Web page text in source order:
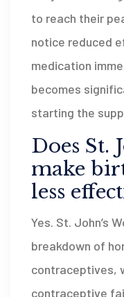
to reach their
notice reduced
medication
becomes
starting the
Does St.
make
less
Yes. St. John’s
breakdown of
contraceptives,
contraceptive